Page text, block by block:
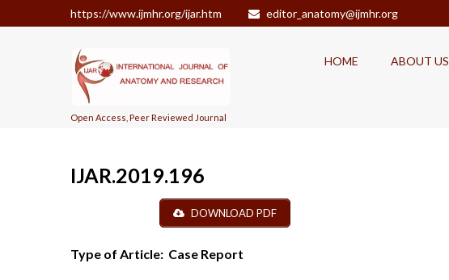
https://www.ijmhr.org/ijar.htm editor_anatomy@ijmhr.org
Open Access, Peer Reviewed Journal
HOME ABOUT US
IJAR.2019.196
DOWNLOAD PDF
Type of Article: Case Report